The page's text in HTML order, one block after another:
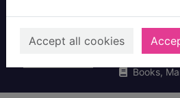
Accept all cookies
ruins
Feigel, Lara
2016
Books,